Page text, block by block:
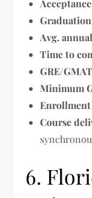
Avg.
Time to
GRE/
Minimum
Course
6.